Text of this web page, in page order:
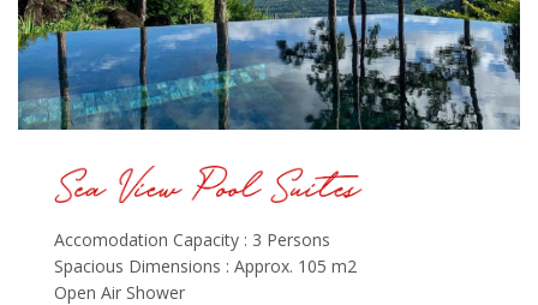
Accomodation Capacity : 3 Persons
Spacious Dimensions : Approx. 105 m2
Open Air Shower